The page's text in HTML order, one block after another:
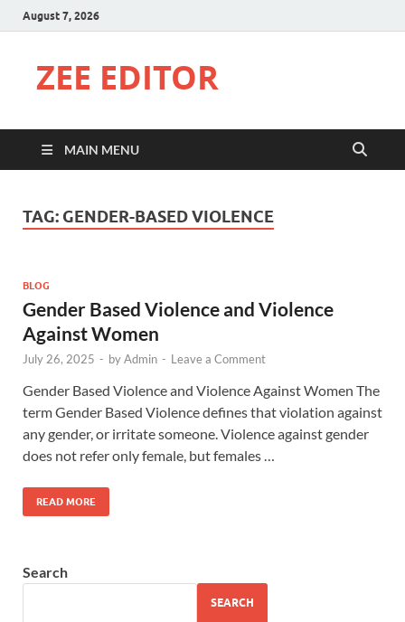
August 7, 2026
ZEE EDITOR
MAIN MENU
TAG: GENDER-BASED VIOLENCE
BLOG
Gender Based Violence and Violence
Against Women
July 26, 2025 - byAdmin - Leave a Comment
Gender Based Violence and Violence Against Women The
term Gender Based Violence defines that violation against
any gender, or irritate someone. Violence against gender
does not refer only female, but females …
READ MORE
Search
SEARCH